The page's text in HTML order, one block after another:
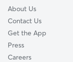
About Us
Contact Us
Get the App
Press
Careers